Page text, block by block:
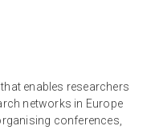
enables researchers
networks in Europe
conferences,